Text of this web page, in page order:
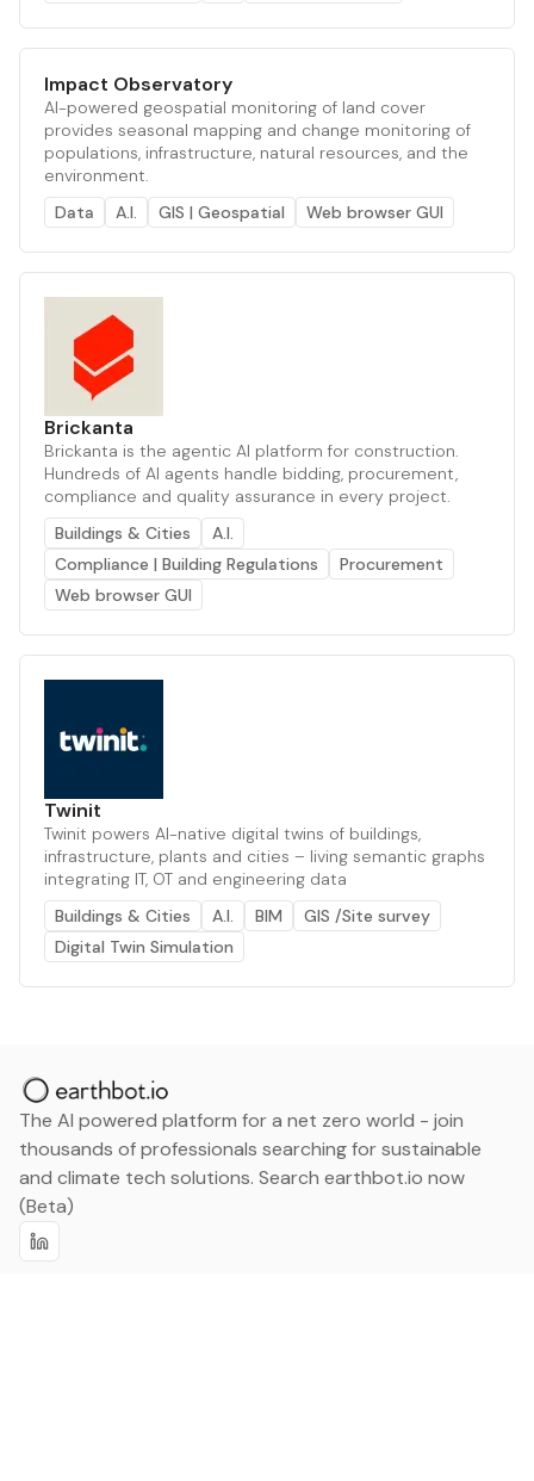
Impact Observatory
AI-powered geospatial monitoring of land cover
provides seasonal mapping and change monitoring of
populations, infrastructure, natural resources, and the
environment.
Data
A.I. GIS | Geospatial Web browser GUI
Brickanta
Brickanta is the agentic AI platform for construction.
Hundreds of AI agents handle bidding, procurement,
compliance and quality assurance in every project.
Buildings & Cities
A.I.
Compliance | Building Regulations
Procurement
Web browser GUI
Twinit
Twinit powers AI-native digital twins of buildings,
infrastructure, plants and cities – living semantic graphs
integrating IT, OT and engineering data
Buildings & Cities
A.I. BIM
GIS /Site survey
Digital Twin Simulation
The AI powered platform for a net zero world - join
thousands of professionals searching for sustainable
and climate tech solutions. Search earthbot.io now
(Beta)
Linkedin